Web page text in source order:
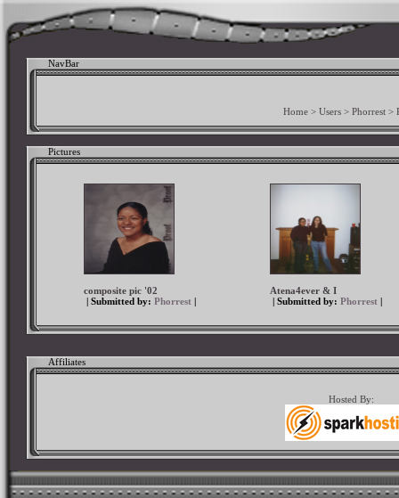
NavBar
Home> Users> Phorrest>
Pictures
composite pic '02
| Submitted by:Phorrest |
Atena4ever & I
| Submitted by:Phorrest |
Affiliates
Hosted By: